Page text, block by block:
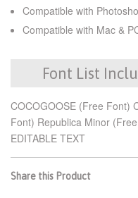
Compatible with
Compatible with Mac &
Font List
COCOGOOSE (Free Font)
Font) Republica Minor
EDITABLE TEXT
Share this Product